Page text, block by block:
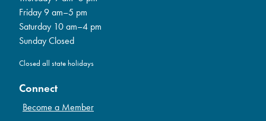
Friday 9 am–5 pm
Saturday 10 am–4 pm
Sunday Closed
Closed all state holidays
Connect
Become a Member